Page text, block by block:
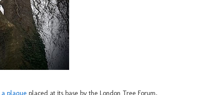
a plaque placed at its base by the London Tree Forum,